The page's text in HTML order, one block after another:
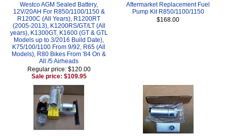
Westco AGM Sealed Battery,
12V/20AH For R850/1100/1150 &
R1200C (All Years), R1200RT
(2005-2013), K1200RS/GT/LT (All
years), K1300GT, K1600 (GT & GTL
Models up to 3/2016 Build Date),
K75/100/1100 From 9/92, R65 (All
Models), R80 Bikes From '84 On &
All /5 Airheads
Regular price: $120.00
Sale price: $109.95
Aftermarket Replacement Fuel
Pump Kit R850/1100/1150
$168.00